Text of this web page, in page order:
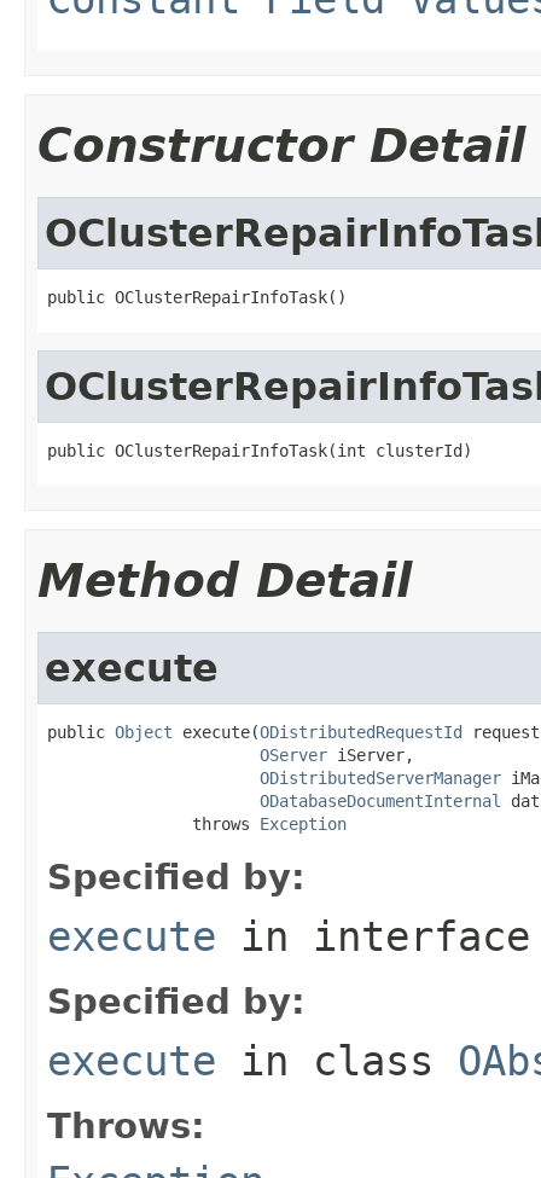
Constructor Detail
public OClusterRepairInfoTask()
public OClusterRepairInfoTask(int clusterId)
Method Detail
execute
public Object execute(ODistributedRequestId
OServer iServer,
ODistributedServerManager
ODatabaseDocumentInternal
               throws
Exception
Specified by:
execute in
Specified by:
execute in class
Throws: